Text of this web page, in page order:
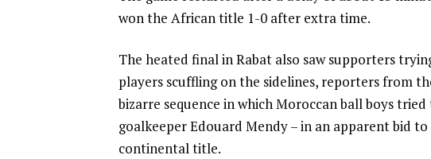
won the African title 1-0 after extra time.
The heated final in Rabat also saw supporters
players scuffling on the sidelines, reporters from
bizarre sequence in which Moroccan ball boys tried
goalkeeper Edouard Mendy – in an apparent bid
continental title.